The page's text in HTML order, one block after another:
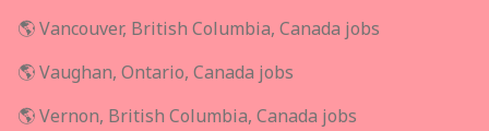
🌎 Vancouver, British Columbia, Canada jobs
🌎 Vaughan, Ontario, Canada jobs
🌎 Vernon, British Columbia, Canada jobs